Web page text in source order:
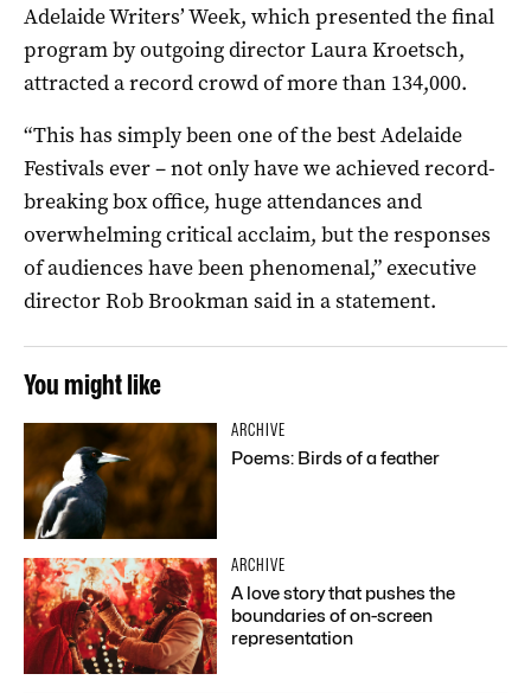
Adelaide Writers’ Week, which presented the final
program by outgoing director Laura Kroetsch,
attracted a record crowd of more than 134,000.
“This has simply been one of the best Adelaide
Festivals ever – not only have we achieved record-
breaking box office, huge attendances and
overwhelming critical acclaim, but the responses
of audiences have been phenomenal,” executive
director Rob Brookman said in a statement.
You might like
ARCHIVE
Poems: Birds of a feather
ARCHIVE
A love story that pushes the
boundaries of on-screen
representation